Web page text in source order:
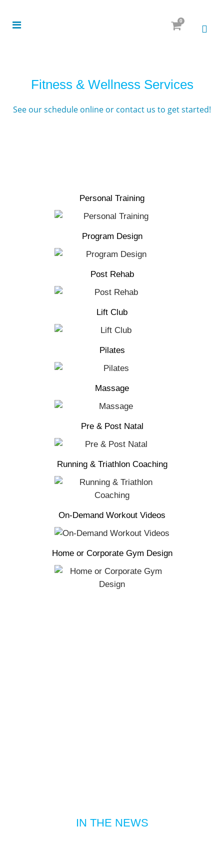
0
Fitness & Wellness Services
See our schedule online or contact us to get started!
Personal Training
Program Design
Post Rehab
Lift Club
Pilates
Massage
Pre & Post Natal
Running & Triathlon Coaching
On-Demand Workout Videos
Home or Corporate Gym Design
IN THE NEWS